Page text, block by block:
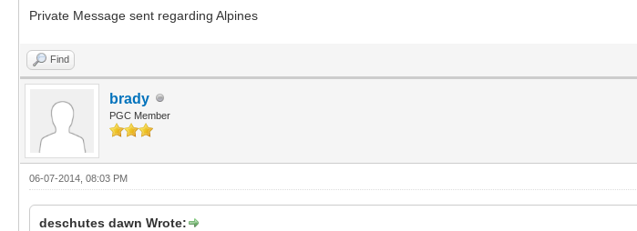
Private Message sent regarding Alpines
Find
brady
PGC Member
06-07-2014, 08:03 PM
deschutes dawn Wrote: